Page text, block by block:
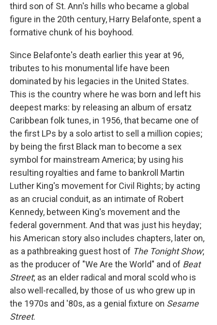
third son of St. Ann's hills who became a global
figure in the 20th century, Harry Belafonte, spent a
formative chunk of his boyhood.
Since Belafonte's death earlier this year at 96,
tributes to his monumental life have been
dominated by his legacies in the United States.
This is the country where he was born and left his
deepest marks: by releasing an album of ersatz
Caribbean folk tunes, in 1956, that became one of
the first LPs by a solo artist to sell a million copies;
by being the first Black man to become a sex
symbol for mainstream America; by using his
resulting royalties and fame to bankroll Martin
Luther King's movement for Civil Rights; by acting
as an crucial conduit, as an intimate of Robert
Kennedy, between King's movement and the
federal government. And that was just his heyday;
his American story also includes chapters, later on,
as a pathbreaking guest host of The Tonight Show;
as the producer of "We Are the World" and of Beat
Street; as an elder radical and moral scold who is
also well-recalled, by those of us who grew up in
the 1970s and '80s, as a genial fixture on Sesame
Street.